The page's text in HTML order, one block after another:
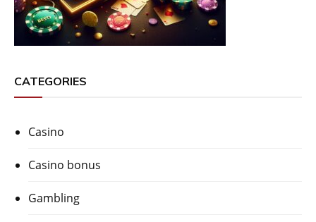
CATEGORIES
Casino
Casino bonus
Gambling